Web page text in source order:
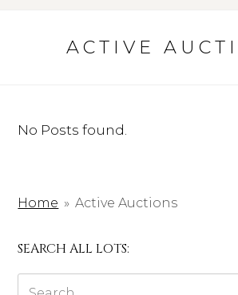
ACTIVE
No Posts found.
Home » Active Auctions
SEARCH ALL LOTS:
Search